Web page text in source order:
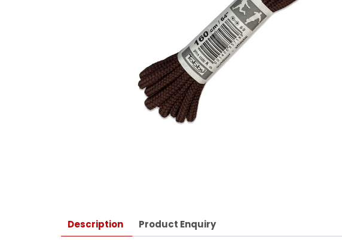
Description Product Enquiry